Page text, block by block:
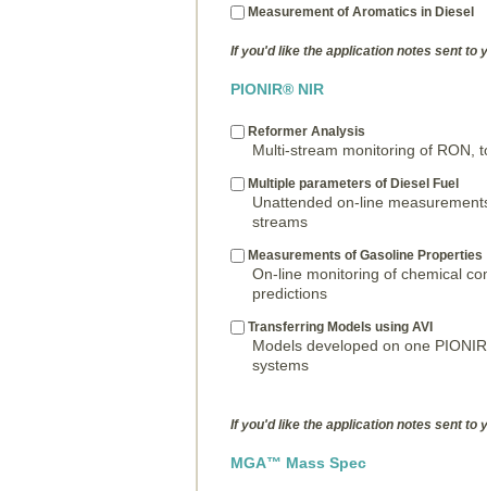
Measurement of Aromatics in Diesel
If you'd like the application notes sent to
PIONIR® NIR
Reformer Analysis
Multi-stream monitoring of RON,
Multiple parameters of Diesel Fuel
Unattended on-line
streams
Measurements of Gasoline Properties
On-line monitoring of chemical
predictions
Transferring Models using AVI
Models developed on one
systems
If you'd like the application notes sent to
MGA™ Mass Spec